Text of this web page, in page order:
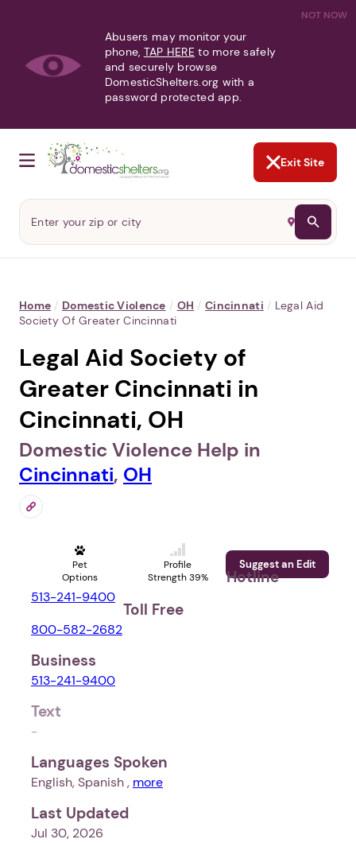
NOT NOW
Abusers may monitor your
phone, TAP HERE to more safely
and securely browse
DomesticShelters.org with a
password protected app.
Exit Site
Home / Domestic Violence / OH / Cincinnati / Legal Aid
Society Of Greater Cincinnati
Legal Aid Society of
Greater Cincinnati in
Cincinnati, OH
Domestic Violence Help in
Cincinnati, OH
Pet
Options
Profile
Strength 39%
Suggest an Edit
Hotline
513-241-9400
Toll Free
800-582-2682
Business
513-241-9400
Text
-
Languages Spoken
English, Spanish , more
Last Updated
Jul 30, 2026